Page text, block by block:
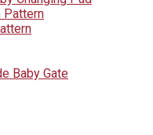
Pattern
Baby Gate